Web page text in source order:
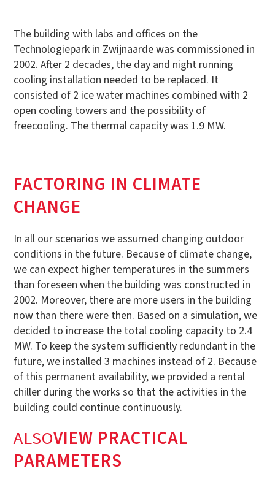
The building with labs and offices on the
Technologiepark in Zwijnaarde was commissioned in
2002. After 2 decades, the day and night running
cooling installation needed to be replaced. It
consisted of 2 ice water machines combined with 2
open cooling towers and the possibility of
freecooling. The thermal capacity was 1.9 MW.
FACTORING IN CLIMATE
CHANGE
In all our scenarios we assumed changing outdoor
conditions in the future. Because of climate change,
we can expect higher temperatures in the summers
than foreseen when the building was constructed in
2002. Moreover, there are more users in the building
now than there were then. Based on a simulation, we
decided to increase the total cooling capacity to 2.4
MW. To keep the system sufficiently redundant in the
future, we installed 3 machines instead of 2. Because
of this permanent availability, we provided a rental
chiller during the works so that the activities in the
building could continue continuously.
‍ALSOVIEW PRACTICAL
PARAMETERS